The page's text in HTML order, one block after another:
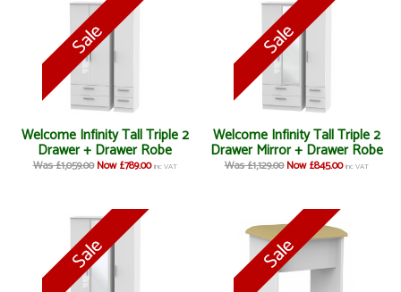
Welcome Infinity Tall Triple 2
Drawer + Drawer Robe
Was £1,059.00 Now £789.00 inc VAT
Welcome Infinity Tall Triple 2
Drawer Mirror + Drawer Robe
Was £1,129.00 Now £845.00 inc VAT